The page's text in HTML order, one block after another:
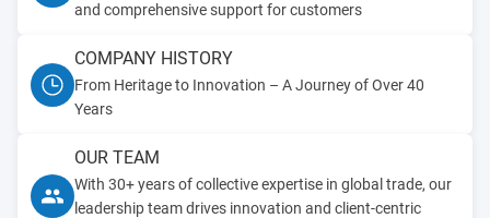
and comprehensive support for customers
COMPANY HISTORY
From Heritage to Innovation – A Journey of Over 40
Years
OUR TEAM
With 30+ years of collective expertise in global trade, our
leadership team drives innovation and client-centric